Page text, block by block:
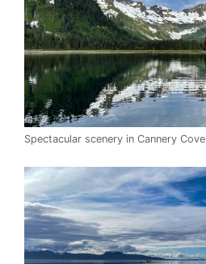
Spectacular scenery in Cannery Cove